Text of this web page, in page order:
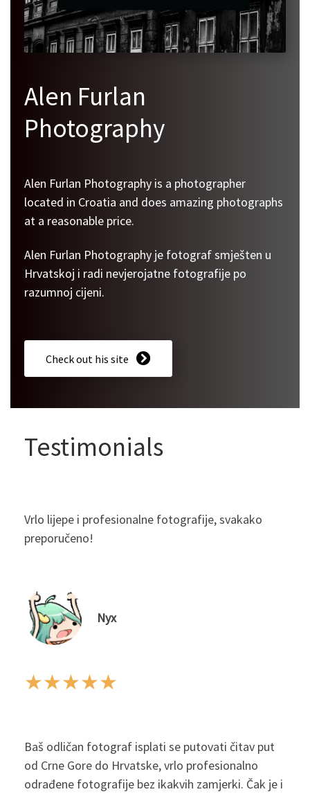
Alen Furlan
Photography
Alen Furlan Photography is a photographer
located in Croatia and does amazing photographs
at a reasonable price.
Alen Furlan Photography je fotograf smješten u
Hrvatskoj i radi nevjerojatne fotografije po
razumnoj cijeni.
Check out his site
Testimonials
Vrlo lijepe i profesionalne fotografije, svakako
preporučeno!
Nyx
★★★★★
Baš odličan fotograf isplati se putovati čitav put
od Crne Gore do Hrvatske, vrlo profesionalno
odrađene fotografije bez ikakvih zamjerki. Čak je i